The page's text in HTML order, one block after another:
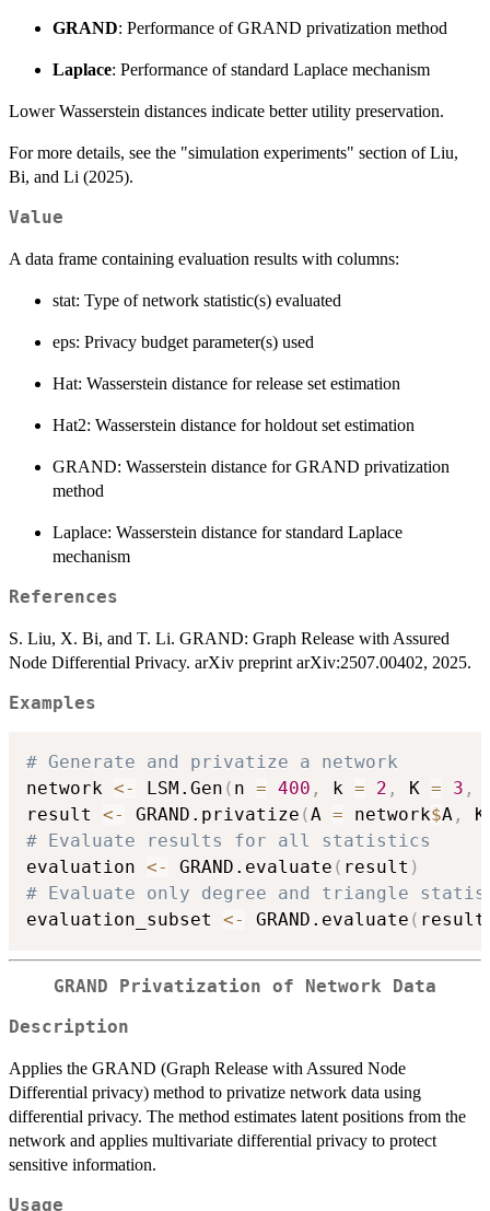
GRAND: Performance of GRAND privatization method
Laplace: Performance of standard Laplace mechanism
Lower Wasserstein distances indicate better utility preservation.
For more details, see the "simulation experiments" section of Liu,
Bi, and Li (2025).
Value
A data frame containing evaluation results with columns:
stat: Type of network statistic(s) evaluated
eps: Privacy budget parameter(s) used
Hat: Wasserstein distance for release set estimation
Hat2: Wasserstein distance for holdout set estimation
GRAND: Wasserstein distance for GRAND privatization
method
Laplace: Wasserstein distance for standard Laplace
mechanism
References
S. Liu, X. Bi, and T. Li. GRAND: Graph Release with Assured
Node Differential Privacy. arXiv preprint arXiv:2507.00402, 2025.
Examples
# Generate and privatize a network
network <- LSM.Gen ( n = 400 , k = 2 , K = 3 ,
result <- GRAND.privatize (A = network$A ,
# Evaluate results for all statistics
evaluation <- GRAND.evaluate ( result )
# Evaluate only degree and triangle
evaluation_subset <- GRAND.evaluate ( result
GRAND Privatization of Network Data
Description
Applies the GRAND (Graph Release with Assured Node
Differential privacy) method to privatize network data using
differential privacy. The method estimates latent positions from the
network and applies multivariate differential privacy to protect
sensitive information.
Usage